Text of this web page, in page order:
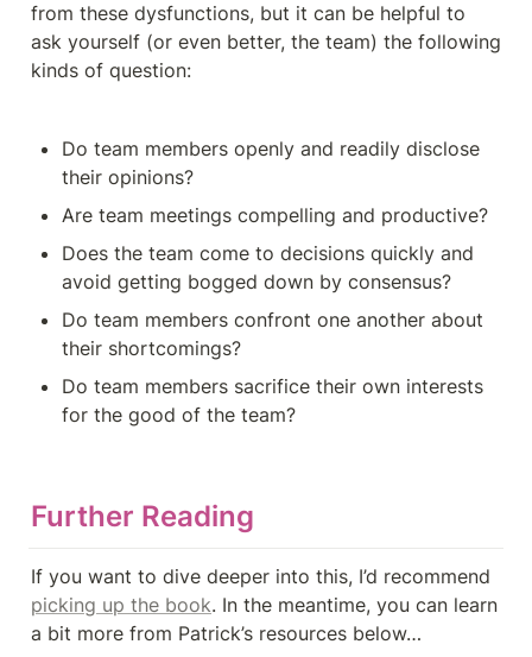
from these dysfunctions, but it can be helpful to
ask yourself (or even better, the team) the following
kinds of question:
Do team members openly and readily disclose
their opinions?
Are team meetings compelling and productive?
Does the team come to decisions quickly and
avoid getting bogged down by consensus?
Do team members confront one another about
their shortcomings?
Do team members sacrifice their own interests
for the good of the team?
Further Reading
picking up the book. In the meantime, you can learn
a bit more from Patrick’s resources below…